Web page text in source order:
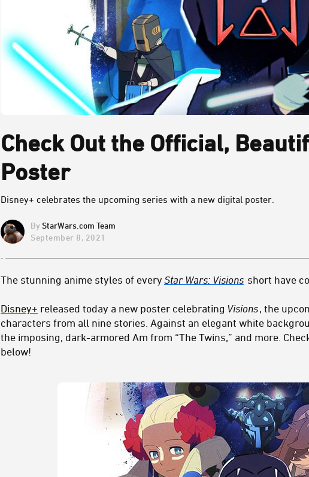
Check Out the Official,
Poster
Disney+ celebrates the upcoming series with a new digital poster.
StarWars.com Team
September 8, 2021
The stunning anime styles of everyStar Wars: Visions short have
Disney+ released today a new poster celebrating Visions, the
characters from all nine stories. Against an elegant white
the imposing, dark-armored Am from “The Twins,” and more.
below!